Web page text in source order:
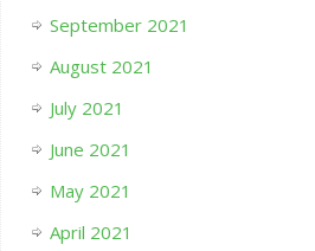
September 2021
August 2021
July 2021
June 2021
May 2021
April 2021